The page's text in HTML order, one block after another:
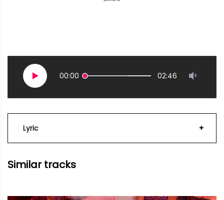
00:00 02:46
Lyric
Similar tracks